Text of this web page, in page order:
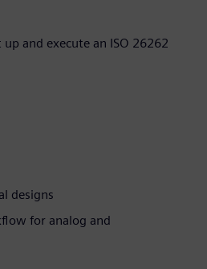
and execute an ISO 26262
designs
for analog and